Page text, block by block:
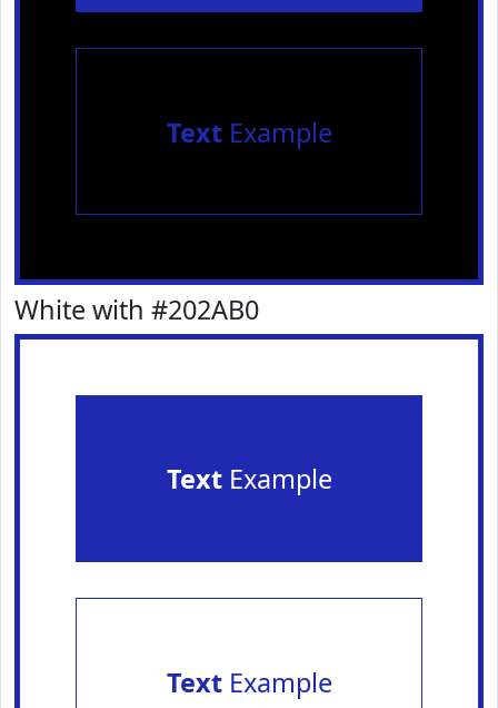
TextExample
White with #202AB0
TextExample
TextExample